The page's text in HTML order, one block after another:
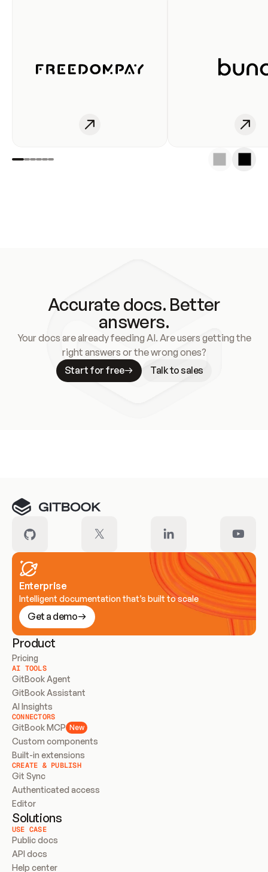
Accurate docs. Better
answers.
Your docs are already feeding AI. Are users getting the
right answers or the wrong ones?
Start for free
Talk to sales
Enterprise
Intelligent documentation that’s built to scale
Get a demo
Product
Pricing
AI TOOLS
GitBook Agent
GitBook Assistant
AI Insights
CONNECTORS
GitBook MCP New
Custom components
Built-in extensions
CREATE & PUBLISH
Git Sync
Authenticated access
Editor
Solutions
USE CASE
Public docs
API docs
Help center